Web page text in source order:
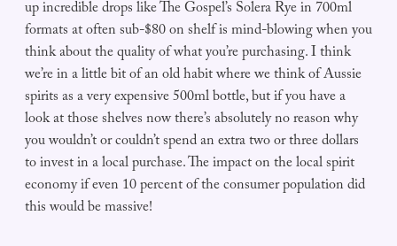
up incredible drops like The Gospel’s Solera Rye in 700ml
formats at often sub-$80 on shelf is mind-blowing when you
think about the quality of what you’re purchasing. I think
we’re in a little bit of an old habit where we think of Aussie
spirits as a very expensive 500ml bottle, but if you have a
look at those shelves now there’s absolutely no reason why
you wouldn’t or couldn’t spend an extra two or three dollars
to invest in a local purchase. The impact on the local spirit
economy if even 10 percent of the consumer population did
this would be massive!